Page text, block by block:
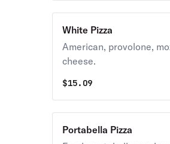
White Pizza
American, provolone,
cheese.
$15.09
Portabella Pizza